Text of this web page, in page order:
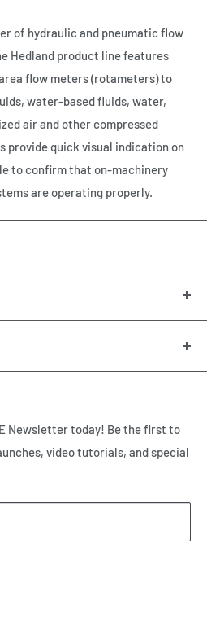
of hydraulic and pneumatic flow
Hedland product line features
flow meters (rotameters) to
water-based fluids, water,
air and other compressed
provide quick visual indication on
to confirm that on-machinery
are operating properly.
electrical and
in Houston, TX. Call us today
Newsletter today! Be the first to
video tutorials, and special